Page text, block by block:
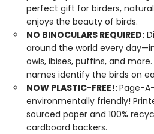
perfect gift for birders,
enjoys the beauty of birds.
NO BINOCULARS REQUIRED:
around the world every
owls, ibises, puffins, and
names identify the birds on
NOW PLASTIC-FREE!:Page-
environmentally friendly!
sourced paper and 100%
cardboard backers.